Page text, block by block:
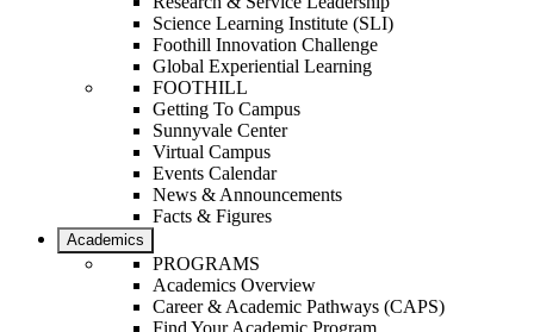
Science Learning Institute (SLI)
Foothill Innovation Challenge
Global Experiential Learning
FOOTHILL
Getting To Campus
Sunnyvale Center
Virtual Campus
Events Calendar
News & Announcements
Facts & Figures
Academics
PROGRAMS
Academics Overview
Career & Academic Pathways (CAPS)
Find Your Academic Program